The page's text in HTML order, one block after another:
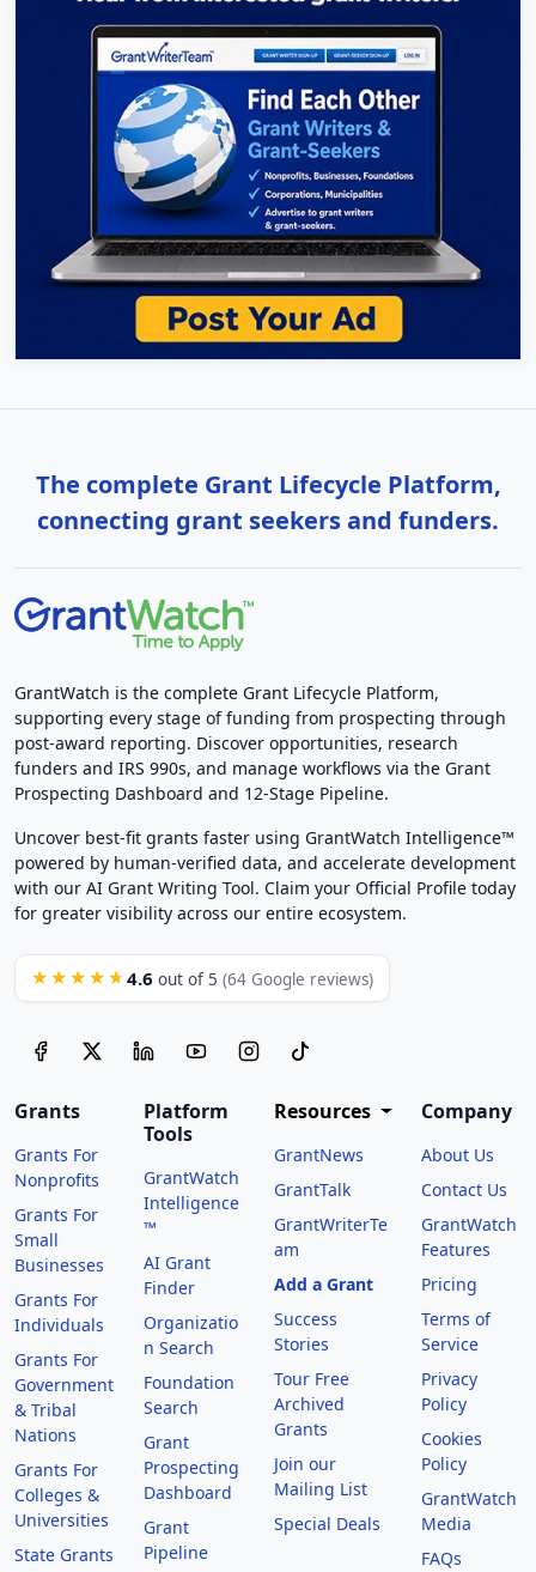
The complete Grant Lifecycle Platform,
connecting grant seekers and funders.
GrantWatch is the complete Grant Lifecycle Platform,
supporting every stage of funding from prospecting through
post-award reporting. Discover opportunities, research
funders and IRS 990s, and manage workflows via the Grant
Prospecting Dashboard and 12-Stage Pipeline.
Uncover best-fit grants faster using GrantWatch Intelligence™
powered by human-verified data, and accelerate development
with our AI Grant Writing Tool. Claim your Official Profile today
for greater visibility across our entire ecosystem.
★★★★★ 4.6 out of 5 (64 Google reviews)
Grants
Grants For
Nonprofits
Grants For
Small
Businesses
Grants For
Individuals
Grants For
Government
& Tribal
Nations
Grants For
Colleges &
Universities
State Grants
Platform
Tools
GrantWatch
Intelligence
™
AI Grant
Finder
Organizatio
n Search
Foundation
Search
Grant
Prospecting
Dashboard
Grant
Pipeline
Resources
GrantNews
GrantTalk
GrantWriterTe
am
Add a Grant
Success
Stories
Tour Free
Archived
Grants
Join our
Mailing List
Special Deals
Company
About Us
Contact Us
GrantWatch
Features
Pricing
Terms of
Service
Privacy
Policy
Cookies
Policy
GrantWatch
Media
FAQs